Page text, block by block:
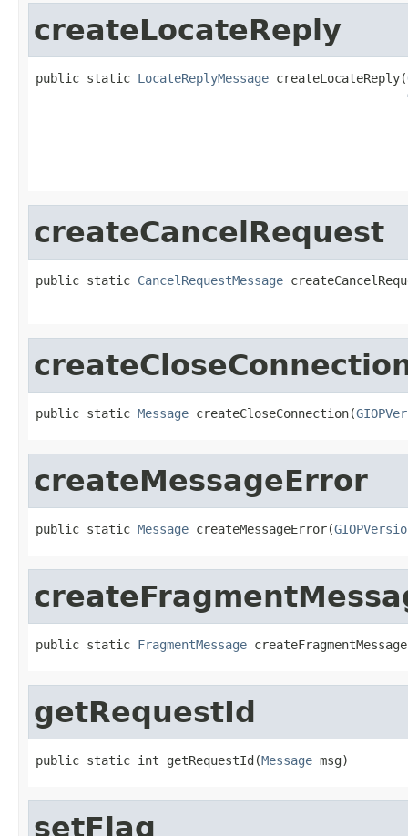
createLocateReply
public static LocateReplyMessage createLocateReply(
createCancelRequest
public static CancelRequestMessage
public static Message createCloseConnection(
createMessageError
public static Message createMessageError(
public static FragmentMessage
getRequestId
public static int getRequestId(Message msg)
setFlag